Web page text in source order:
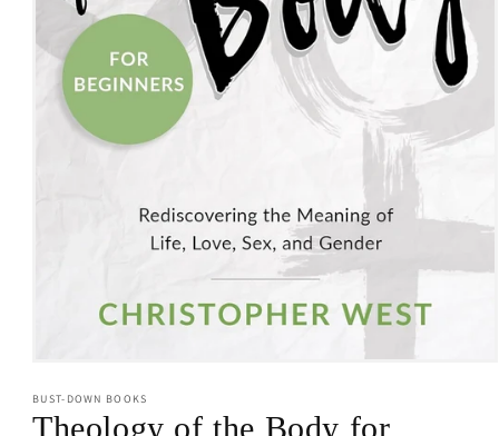
1
in
BUST-DOWN BOOKS
Theology of the Body for